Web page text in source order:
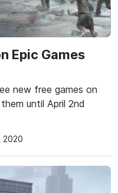
Epic Games
new free games on
until April 2nd
2020